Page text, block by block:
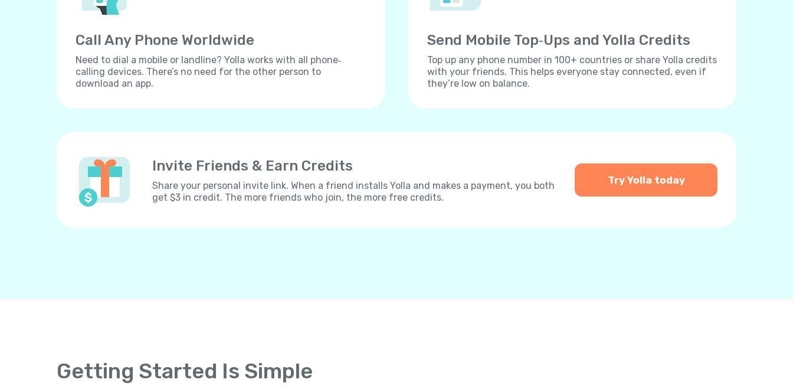
Call Any Phone Worldwide
Need to dial a mobile or landline? Yolla works with all phone‐
calling devices. There’s no need for the other person to
download an app.
Send Mobile Top‐Ups and Yolla Credits
Top up any phone number in 100+ countries or share Yolla credits
with your friends. This helps everyone stay connected, even if
they’re low on balance.
Invite Friends & Earn Credits
Share your personal invite link. When a friend installs Yolla and makes a payment, you both
get $3 in credit. The more friends who join, the more free credits.
Try Yolla today
Getting Started Is Simple